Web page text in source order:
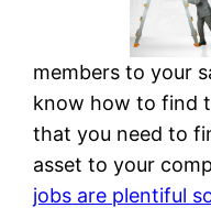
members to your
know how to find
that you need to
asset to your
jobs are plentiful